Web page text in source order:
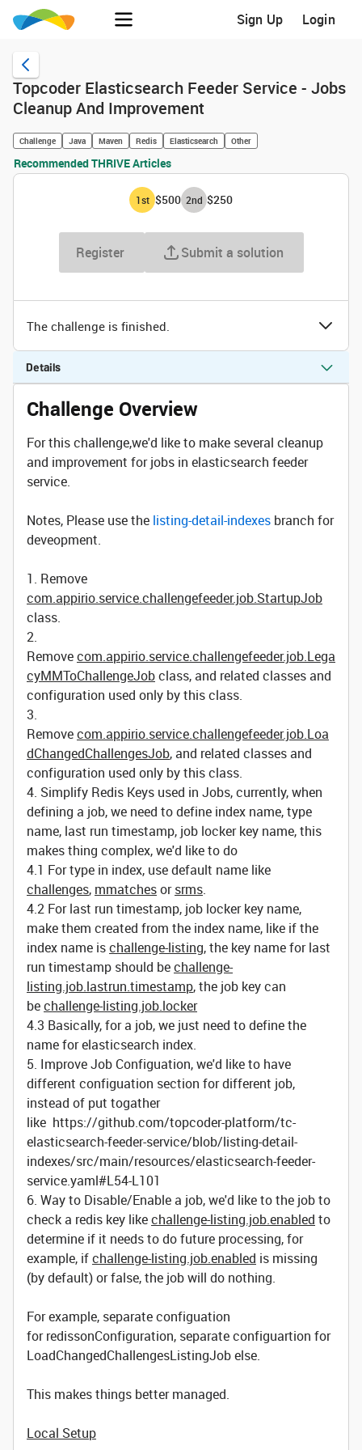
Sign Up Login
Topcoder Elasticsearch Feeder Service - Jobs
Cleanup And Improvement
Challenge Java Maven Redis Elasticsearch Other
Recommended THRIVE Articles
1st $500 2nd $250
Register Submit a solution
The challenge is finished.
Details
Challenge Overview
For this challenge,we'd like to make several cleanup
and improvement for jobs in elasticsearch feeder
service.
Notes, Please use the listing-detail-indexes branch for
deveopment.
1. Remove
com.appirio.service.challengefeeder.job.StartupJob
class.
2.
Removecom.appirio.service.challengefeeder.job.Lega
cyMMToChallengeJobclass, and related classes and
configuration used only by this class.
3.
Removecom.appirio.service.challengefeeder.job.Loa
dChangedChallengesJob, and related classes and
configuration used only by this class.
4. Simplify Redis Keys used in Jobs, currently, when
defining a job, we need to define index name, type
name, last run timestamp, job locker key name, this
makes thing complex, we'd like to do
4.1 For type in index, use default name like
challenges, mmatchesorsrms.
4.2 For last run timestamp, job locker key name,
make them created from the index name, like if the
index name ischallenge-listing, the key name for last
run timestamp should bechallenge-
listing.job.lastrun.timestamp, the job key can
bechallenge-listing.job.locker
4.3 Basically, for a job, we just need to define the
name for elasticsearch index.
5. Improve Job Configuation, we'd like to have
different configuation section for different job,
instead of put togather
like https://github.com/topcoder-platform/tc-
elasticsearch-feeder-service/blob/listing-detail-
indexes/src/main/resources/elasticsearch-feeder-
service.yaml#L54-L101
6. Way to Disable/Enable a job, we'd like to the job to
check a redis key likechallenge-listing.job.enabled to
determine if it needs to do future processing, for
example, ifchallenge-listing.job.enabled is missing
(by default) or false, the job will do nothing.
For example, separate configuation
for redissonConfiguration, separate configuartion for
LoadChangedChallengesListingJob else.
This makes things better managed.
Local Setup